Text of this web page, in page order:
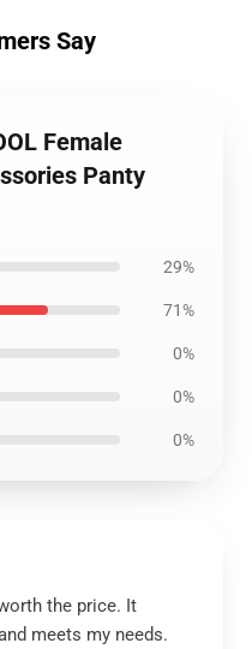
Say
Female
Panty
29%
71%
0%
0%
0%
the price. It
meets my needs.